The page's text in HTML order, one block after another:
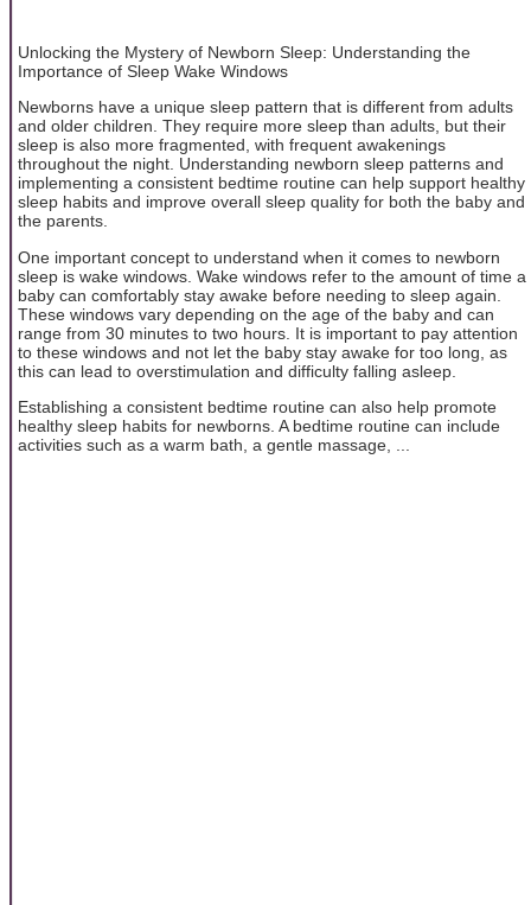
Unlocking the Mystery of Newborn Sleep: Understanding the
Importance of Sleep Wake Windows
Newborns have a unique sleep pattern that is different from adults
and older children. They require more sleep than adults, but their
sleep is also more fragmented, with frequent awakenings
throughout the night. Understanding newborn sleep patterns and
implementing a consistent bedtime routine can help support healthy
sleep habits and improve overall sleep quality for both the baby and
the parents.
One important concept to understand when it comes to newborn
sleep is wake windows. Wake windows refer to the amount of time a
baby can comfortably stay awake before needing to sleep again.
These windows vary depending on the age of the baby and can
range from 30 minutes to two hours. It is important to pay attention
to these windows and not let the baby stay awake for too long, as
this can lead to overstimulation and difficulty falling asleep.
Establishing a consistent bedtime routine can also help promote
healthy sleep habits for newborns. A bedtime routine can include
activities such as a warm bath, a gentle massage, ...